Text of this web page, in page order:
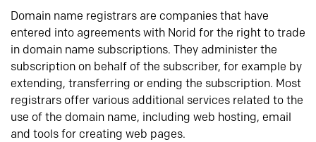
Domain name registrars are companies that have
entered into agreements with Norid for the right to trade
in domain name subscriptions. They administer the
subscription on behalf of the subscriber, for example by
extending, transferring or ending the subscription. Most
registrars offer various additional services related to the
use of the domain name, including web hosting, email
and tools for creating web pages.